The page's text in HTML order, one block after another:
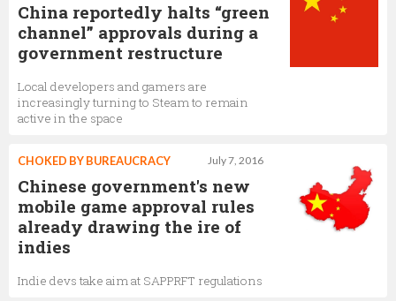
China reportedly halts “green
channel” approvals during a
government restructure
Local developers and gamers are
increasingly turning to Steam to remain
active in the space
July 7, 2016
CHOKED BY BUREAUCRACY
Chinese government's new
mobile game approval rules
already drawing the ire of
indies
Indie devs take aim at SAPPRFT regulations